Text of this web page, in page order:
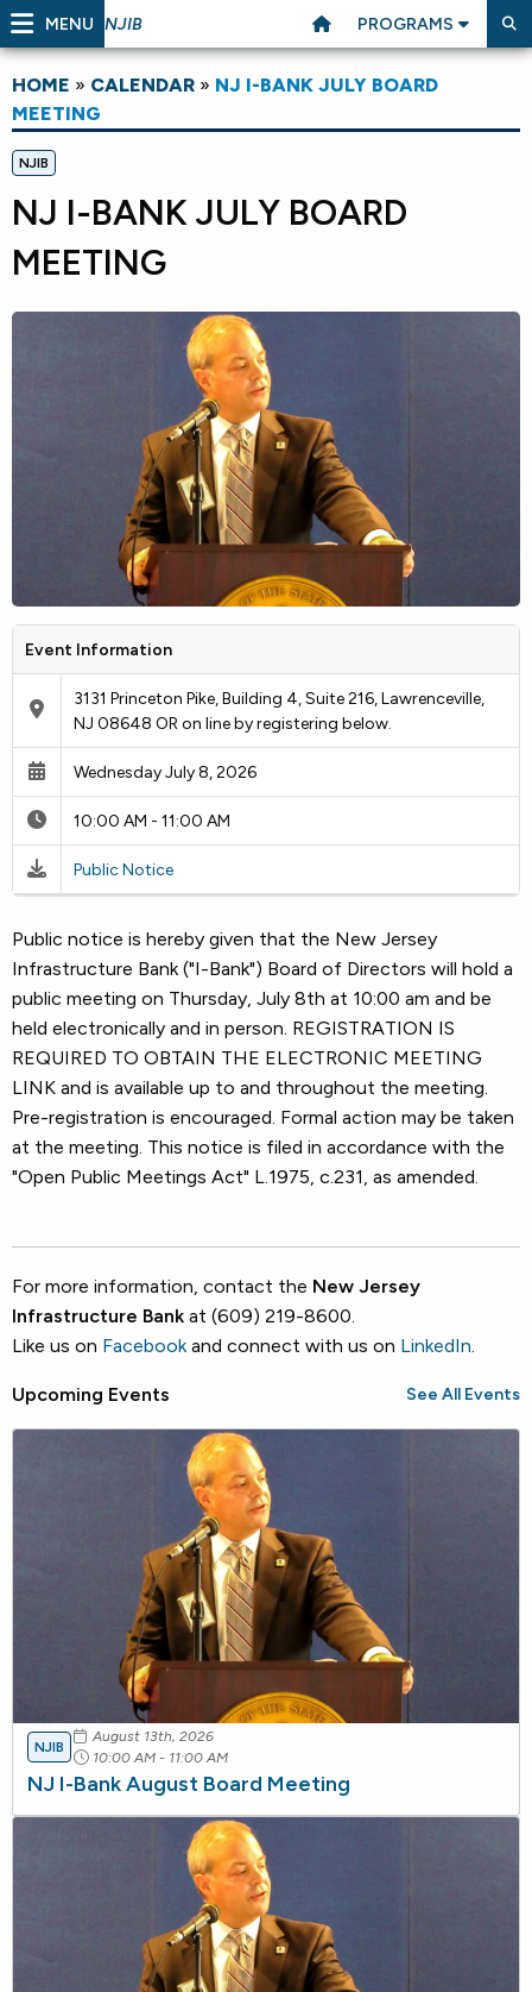
MENU NJIB PROGRAMS
HOME » CALENDAR » NJ I-BANK JULY BOARD
MEETING
NJIB
NJ I-BANK JULY BOARD
MEETING
Event Information
3131 Princeton Pike, Building 4, Suite 216, Lawrenceville,
NJ 08648 OR on line by registering below.
Wednesday July 8, 2026
10:00 AM - 11:00 AM
Public Notice
Public notice is hereby given that the New Jersey
Infrastructure Bank ("I-Bank") Board of Directors will hold a
public meeting on Thursday, July 8th at 10:00 am and be
held electronically and in person. REGISTRATION IS
REQUIRED TO OBTAIN THE ELECTRONIC MEETING
LINK and is available up to and throughout the meeting.
Pre-registration is encouraged. Formal action may be taken
at the meeting. This notice is filed in accordance with the
"Open Public Meetings Act" L.1975, c.231, as amended.
For more information, contact the New Jersey
Infrastructure Bank at (609) 219-8600.
Like us on Facebookand connect with us on LinkedIn.
Upcoming Events See All Events
NJIB
August 13th, 2026
10:00 AM - 11:00 AM
NJ I-Bank August Board Meeting